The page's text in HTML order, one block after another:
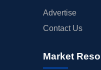
Advertise
Contact Us
Market